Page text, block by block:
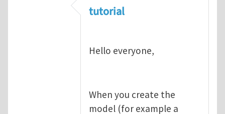
abaqus tutorial 1
tutorial
Hello everyone,
When you create the
model (for example a